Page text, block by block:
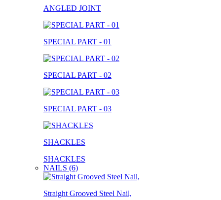
ANGLED JOINT
SPECIAL PART - 01
SPECIAL PART - 02
SPECIAL PART - 03
SHACKLES
SHACKLES
NAILS (6)
Straight Grooved Steel Nail,